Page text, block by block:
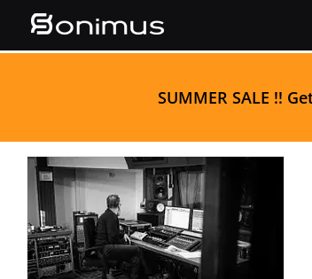
SUMMER SALE !!
Mixing Vs Production:
What’s the difference?